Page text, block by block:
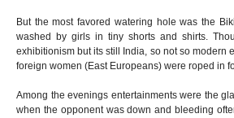
But the most favored watering hole was the
washed by girls in tiny shorts and shirts.
exhibitionism but its still India, so not so modern
foreign women (East Europeans) were roped in
Among the evenings entertainments were the
when the opponent was down and bleeding